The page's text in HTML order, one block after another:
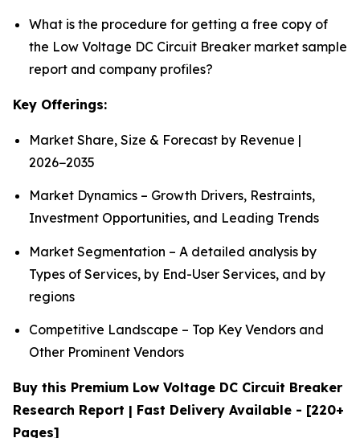
What is the procedure for getting a free copy of
the Low Voltage DC Circuit Breaker market sample
report and company profiles?
Key Offerings:
Market Share, Size & Forecast by Revenue |
2026−2035
Market Dynamics – Growth Drivers, Restraints,
Investment Opportunities, and Leading Trends
Market Segmentation – A detailed analysis by
Types of Services, by End-User Services, and by
regions
Competitive Landscape – Top Key Vendors and
Other Prominent Vendors
Buy this Premium Low Voltage DC Circuit Breaker
Research Report | Fast Delivery Available - [220+
Pages]